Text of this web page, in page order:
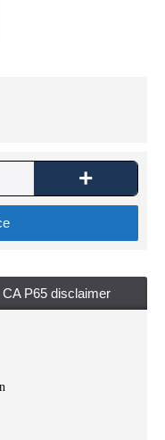
+
CA P65 disclaimer